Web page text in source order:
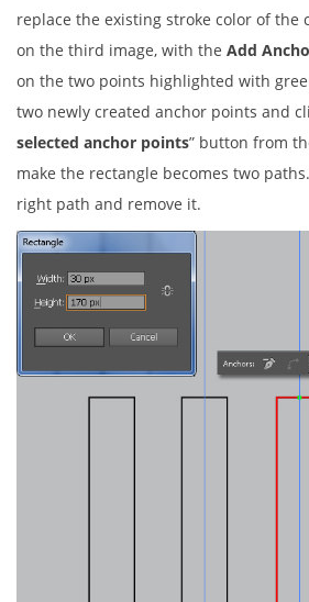
replace the existing stroke color of the
on the third image, with the Add
on the two points highlighted with
two newly created anchor points and
selected anchor points” button from
make the rectangle becomes two
right path and remove it.